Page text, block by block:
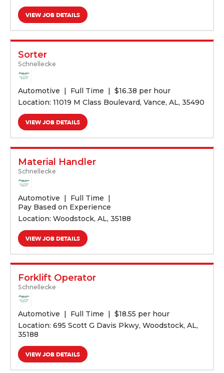
VIEW JOB DETAILS
Sorter
Schnellecke
Automotive Full Time $16.38 per hour
Location: 11019 M Class Boulevard, Vance, AL, 35490
VIEW JOB DETAILS
Material Handler
Schnellecke
Automotive
Full Time
Pay Based on Experience
Location: Woodstock, AL, 35188
VIEW JOB DETAILS
Forklift Operator
Schnellecke
Automotive Full Time $18.55 per hour
Location: 695 Scott G Davis Pkwy, Woodstock, AL,
35188
VIEW JOB DETAILS